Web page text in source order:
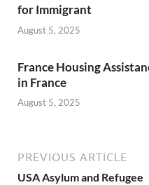
for Immigrant
August 5, 2025
France Housing
in France
August 5, 2025
PREVIOUS ARTICLE
USA Asylum and Refugee